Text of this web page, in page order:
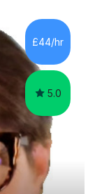
in life and
it with as
for moving
your...
£44/hr
5.0